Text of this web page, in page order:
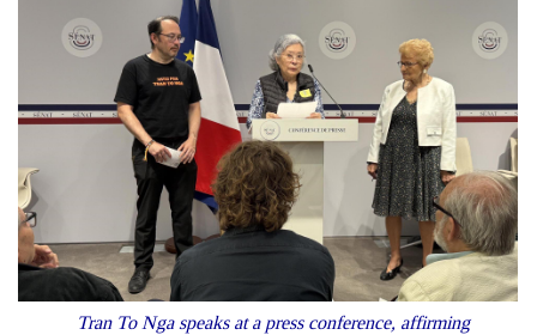
Tran To Nga speaks at a press conference, affirming